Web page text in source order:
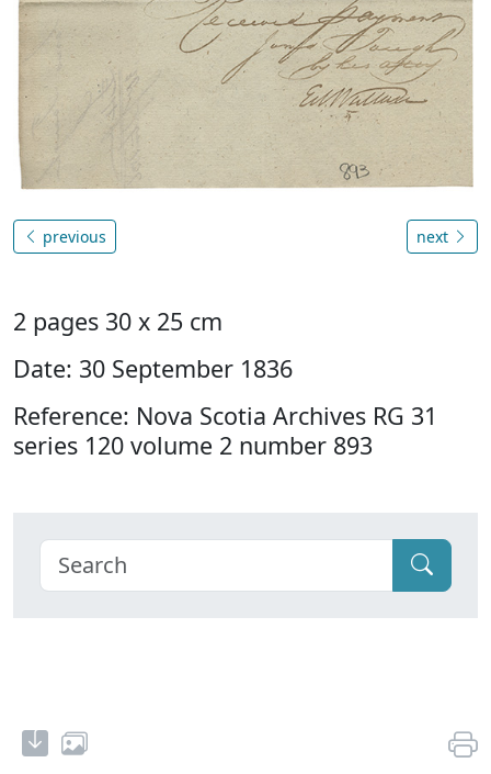
previous next
2 pages 30 x 25 cm
Date: 30 September 1836
Reference: Nova Scotia Archives RG 31
series 120 volume 2 number 893